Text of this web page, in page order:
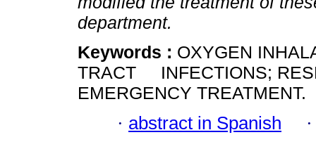
department.
Keywords : OXYGEN
TRACT INFECTIONS;
EMERGENCY TREATMENT.
· abstract in Spanish